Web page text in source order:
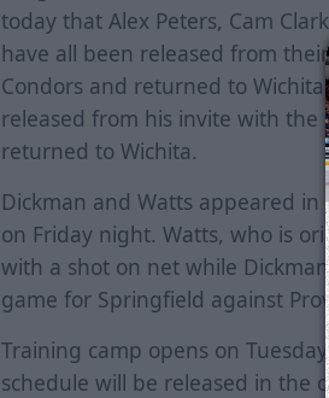
today that Alex Peters, Cam
have all been released from
Condors and returned to
released from his invite with
returned to Wichita.
Dickman and Watts appeared
on Friday night. Watts, who is
with a shot on net while
game for Springfield against
Training camp opens on
schedule will be released in the